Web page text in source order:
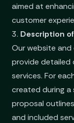
aimed at
customer
3. Description
Our website
provide detailed
services. For
created during a
proposal
and included